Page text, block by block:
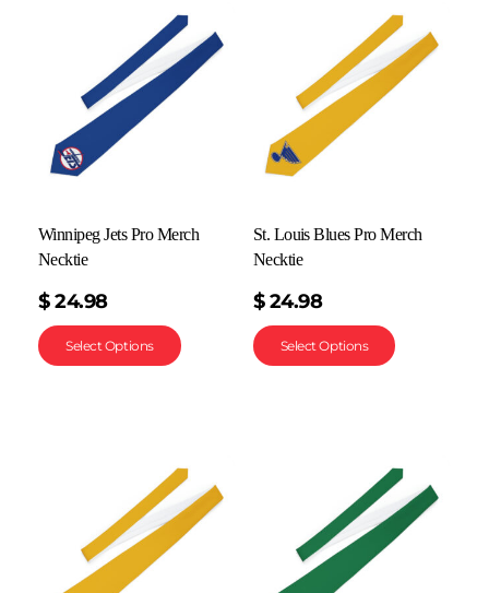
Winnipeg Jets Pro Merch
Necktie
$ 24.98
Select Options
St. Louis Blues Pro Merch
Necktie
$ 24.98
Select Options